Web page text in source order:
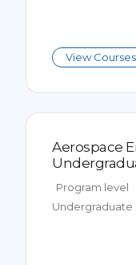
View Courses
Aerospace
Program level
Undergraduate